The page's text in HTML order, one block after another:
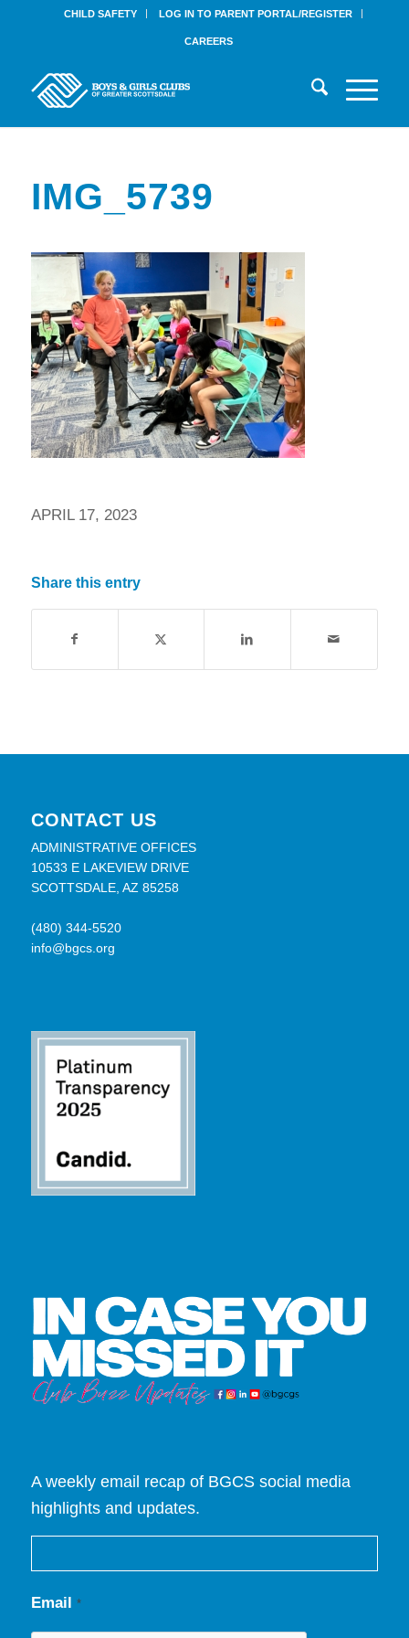
CHILD SAFETY LOG IN TO PARENT PORTAL/REGISTER
CAREERS
IMG_5739
APRIL 17, 2023
Share this entry
CONTACT US
ADMINISTRATIVE OFFICES
10533 E LAKEVIEW DRIVE
SCOTTSDALE, AZ 85258
(480) 344-5520
info@bgcs.org
A weekly email recap of BGCS social media
highlights and updates.
Email *